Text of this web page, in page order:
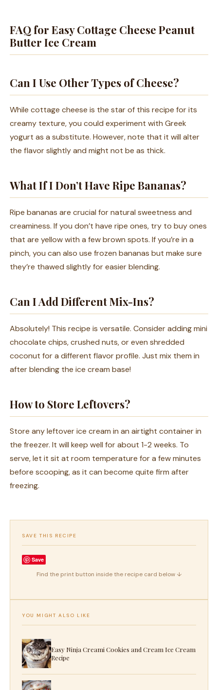
FAQ for Easy Cottage Cheese Peanut
Butter Ice Cream
Can I Use Other Types of Cheese?
While cottage cheese is the star of this recipe for its
creamy texture, you could experiment with Greek
yogurt as a substitute. However, note that it will alter
the flavor slightly and might not be as thick.
What If I Don’t Have Ripe Bananas?
Ripe bananas are crucial for natural sweetness and
creaminess. If you don’t have ripe ones, try to buy ones
that are yellow with a few brown spots. If you’re in a
pinch, you can also use frozen bananas but make sure
they’re thawed slightly for easier blending.
Can I Add Different Mix-Ins?
Absolutely! This recipe is versatile. Consider adding mini
chocolate chips, crushed nuts, or even shredded
coconut for a different flavor profile. Just mix them in
after blending the ice cream base!
How to Store Leftovers?
Store any leftover ice cream in an airtight container in
the freezer. It will keep well for about 1-2 weeks. To
serve, let it sit at room temperature for a few minutes
before scooping, as it can become quite firm after
freezing.
SAVE THIS RECIPE
Save
Find the print button inside the recipe card below ↓
YOU MIGHT ALSO LIKE
Easy Ninja Creami Cookies and Cream Ice Cream
Recipe